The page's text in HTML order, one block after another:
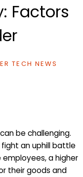
Factors
TECH NEWS
be challenging.
an uphill battle
a higher
their goods and